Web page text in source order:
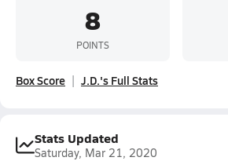
8
POINTS
Box Score J.D.'s Full Stats
Stats Updated
Saturday, Mar 21, 2020